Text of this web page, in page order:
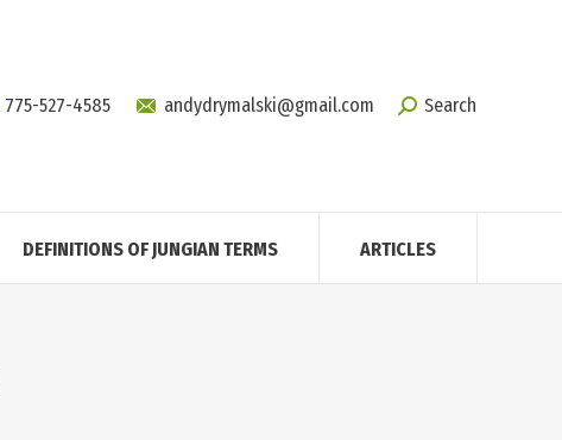
775-527-4585 andydrymalski@gmail.com Search
DEFINITIONS OF JUNGIAN TERMS ARTICLES